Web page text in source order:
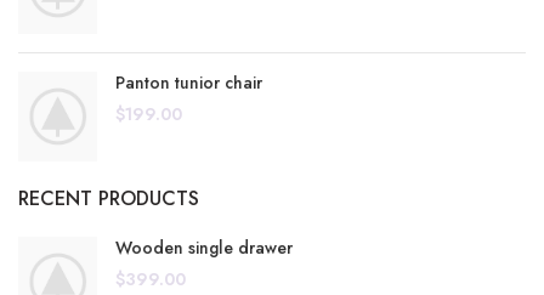
Panton tunior chair
$199.00
RECENT PRODUCTS
Wooden single drawer
$399.00